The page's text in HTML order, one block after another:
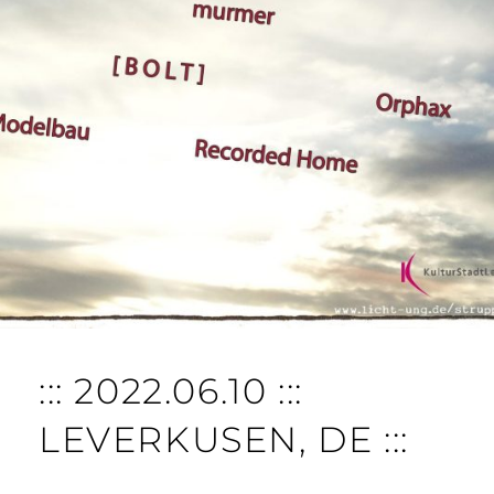
::: 2022.06.10 :::
LEVERKUSEN, DE :::